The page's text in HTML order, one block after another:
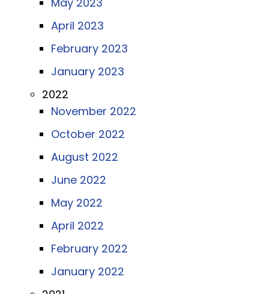
April 2023
February 2023
January 2023
2022
November 2022
October 2022
August 2022
June 2022
May 2022
April 2022
February 2022
January 2022